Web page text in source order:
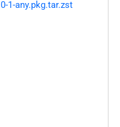
1-any.pkg.tar.zst